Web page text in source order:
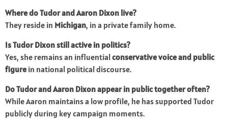
Where do Tudor and Aaron Dixon live?
They reside in Michigan, in a private family home.
Is Tudor Dixon still active in politics?
Yes, she remains an influentialconservative voice and public
figurein national political discourse.
Do Tudor and Aaron Dixon appear in public together often?
While Aaron maintains a low profile, he has supported Tudor
publicly during key campaign moments.